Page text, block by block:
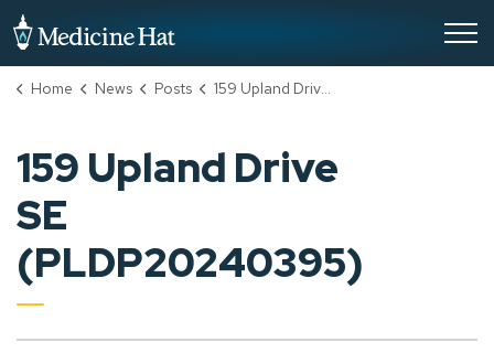
Home News Posts 159 Upland Drive SE (PLDP20240395)
159 Upland Drive
SE
(PLDP20240395)